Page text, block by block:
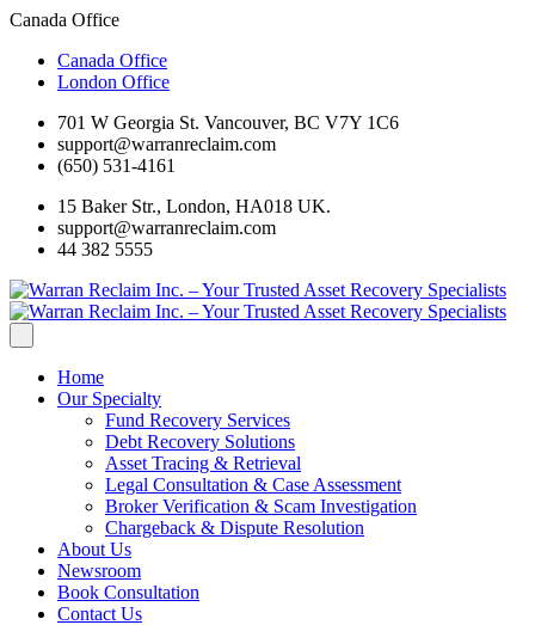
Canada Office
Canada Office
London Office
701 W Georgia St. Vancouver, BC V7Y 1C6
support@warranreclaim.com
(650) 531-4161
15 Baker Str., London, HA018 UK.
support@warranreclaim.com
44 382 5555
Home
Our Specialty
Fund Recovery Services
Debt Recovery Solutions
Asset Tracing & Retrieval
Legal Consultation & Case Assessment
Broker Verification & Scam Investigation
Chargeback & Dispute Resolution
About Us
Newsroom
Book Consultation
Contact Us